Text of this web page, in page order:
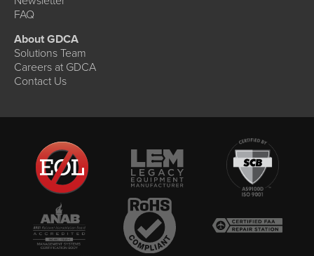
FAQ
About GDCA
Solutions Team
Careers at GDCA
Contact Us